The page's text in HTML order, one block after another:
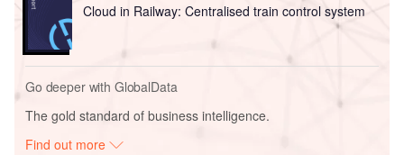
Cloud in Railway: Centralised train control system
Go deeper with GlobalData
The gold standard of business intelligence.
Find out more